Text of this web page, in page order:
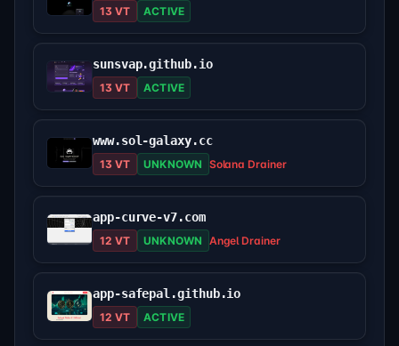
13 VT ACTIVE
sunsvap.github.io
13 VT ACTIVE
www.sol-galaxy.cc
13 VT UNKNOWN Solana Drainer
app-curve-v7.com
12 VT UNKNOWN Angel Drainer
app-safepal.github.io
12 VT ACTIVE